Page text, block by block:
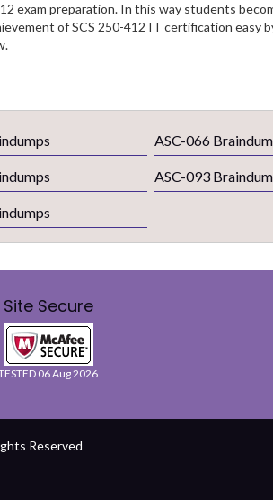
exam preparation. In this way students
of SCS 250-412 IT certification easy
ASC-066
ASC-093
Site Secure
06 Aug 2026
Reserved